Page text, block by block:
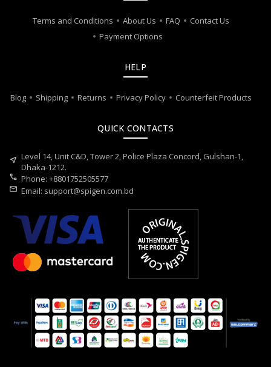
Terms and Conditions About Us FAQ
Contact Us
Payment Options
HELP
Blog Shipping Returns Privacy Policy Counterfeit Products
QUICK CONTACTS
near_me Level 14, Unit C&D, Tower 2, Police Plaza Concord, Gulshan-1,
Dhaka-1212.
call Phone: +8801752505577
mail Email: support@spigen.com.bd